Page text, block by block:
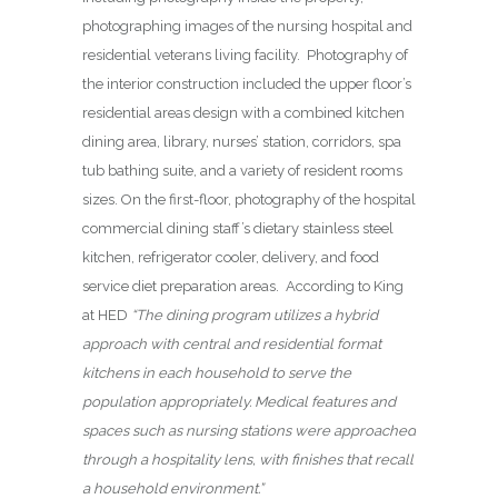
photographing images of the nursing hospital and
residential veterans living facility. Photography of
the interior construction included the upper floor’s
residential areas design with a combined kitchen
dining area, library, nurses’ station, corridors, spa
tub bathing suite, and a variety of resident rooms
sizes. On the first-floor, photography of the hospital
commercial dining staff’s dietary stainless steel
kitchen, refrigerator cooler, delivery, and food
service diet preparation areas. According to King
at HED “The dining program utilizes a hybrid
approach with central and residential format
kitchens in each household to serve the
population appropriately. Medical features and
spaces such as nursing stations were approached
through a hospitality lens, with finishes that recall
a household environment.”